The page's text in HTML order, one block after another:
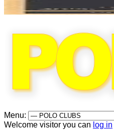
Menu:
Welcome visitor you can log in